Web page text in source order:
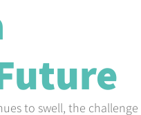
to swell, the challenge